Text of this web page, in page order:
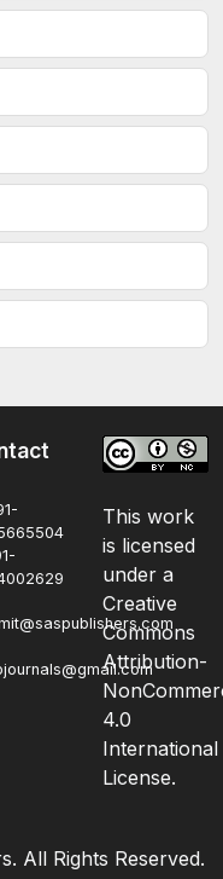
This work
is licensed
under a
Creative
Commons
Attribution-
4.0
International
License.
All Rights Reserved.